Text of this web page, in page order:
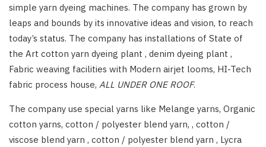
simple yarn dyeing machines. The company has grown by
leaps and bounds by its innovative ideas and vision, to reach
today’s status. The company has installations of State of
the Art cotton yarn dyeing plant , denim dyeing plant ,
Fabric weaving facilities with Modern airjet looms, HI-Tech
fabric process house, ALL UNDER ONE ROOF.
The company use special yarns like Melange yarns, Organic
cotton yarns, cotton / polyester blend yarn, , cotton /
viscose blend yarn , cotton / polyester blend yarn , Lycra